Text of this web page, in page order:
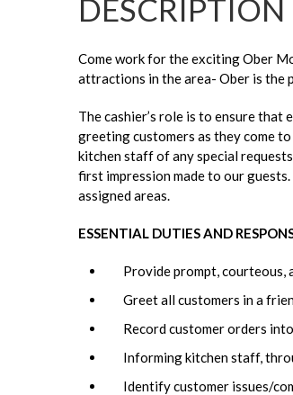
DESCRIPTION
Come work for the exciting Ober
attractions in the area- Ober is the
The cashier’s role is to ensure that
greeting customers as they come
kitchen staff of any special
first impression made to our
assigned areas.
ESSENTIAL DUTIES AND
Provide prompt, courteous,
Greet all customers in a
Record customer orders
Informing kitchen staff,
Identify customer issues/